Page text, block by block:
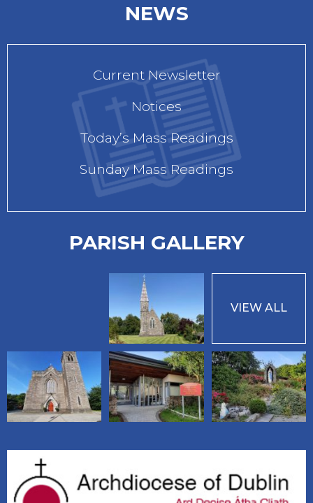
NEWS
Current Newsletter
Notices
Today’s Mass Readings
Sunday Mass Readings
PARISH GALLERY
VIEW ALL